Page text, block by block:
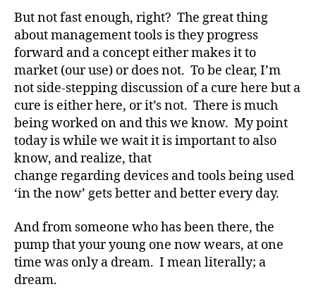
But not fast enough, right? The great thing
about management tools is they progress
forward and a concept either makes it to
market (our use) or does not. To be clear, I’m
not side-stepping discussion of a cure here but a
cure is either here, or it’s not. There is much
being worked on and this we know. My point
today is while we wait it is important to also
know, and realize, that
change regarding devices and tools being used
‘in the now’ gets better and better every day.
And from someone who has been there, the
pump that your young one now wears, at one
time was only a dream. I mean literally; a
dream.
Di
a
b
e
t
e
Bl
o
g,
di
a
e
t
s
bl